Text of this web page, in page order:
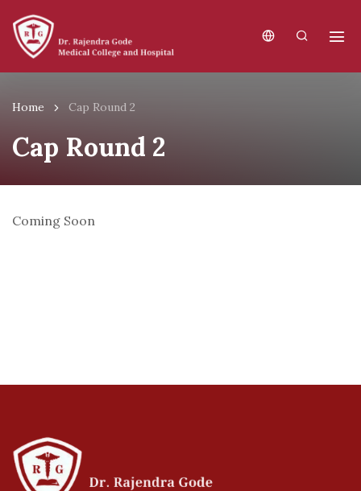
Home Cap Round 2
Cap Round 2
Coming Soon